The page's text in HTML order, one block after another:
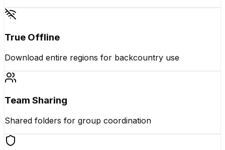
True Offline
Download entire regions for backcountry use
Team Sharing
Shared folders for group coordination